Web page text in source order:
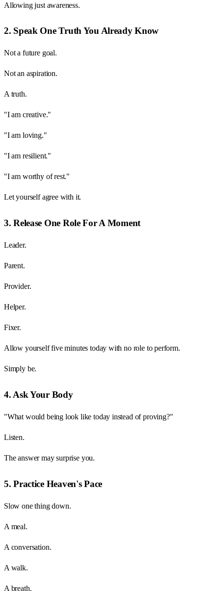
Allowing just awareness.
2. Speak One Truth You Already Know
Not a future goal.
Not an aspiration.
A truth.
"I am creative."
"I am loving."
"I am resilient."
"I am worthy of rest."
Let yourself agree with it.
3. Release One Role For A Moment
Leader.
Parent.
Provider.
Helper.
Fixer.
Allow yourself five minutes today with no role to perform.
Simply be.
4. Ask Your Body
"What would being look like today instead of proving?"
Listen.
The answer may surprise you.
5. Practice Heaven's Pace
Slow one thing down.
A meal.
A conversation.
A walk.
A breath.